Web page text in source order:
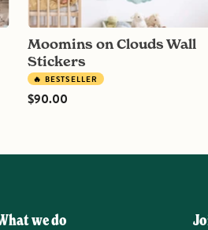
Moomins on Clouds Wall
Stickers
🔥 BESTSELLER
$90.00
What we do